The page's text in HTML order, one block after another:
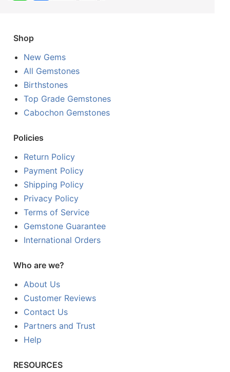
Shop
New Gems
All Gemstones
Birthstones
Top Grade Gemstones
Cabochon Gemstones
Policies
Return Policy
Payment Policy
Shipping Policy
Privacy Policy
Terms of Service
Gemstone Guarantee
International Orders
Who are we?
About Us
Customer Reviews
Contact Us
Partners and Trust
Help
RESOURCES